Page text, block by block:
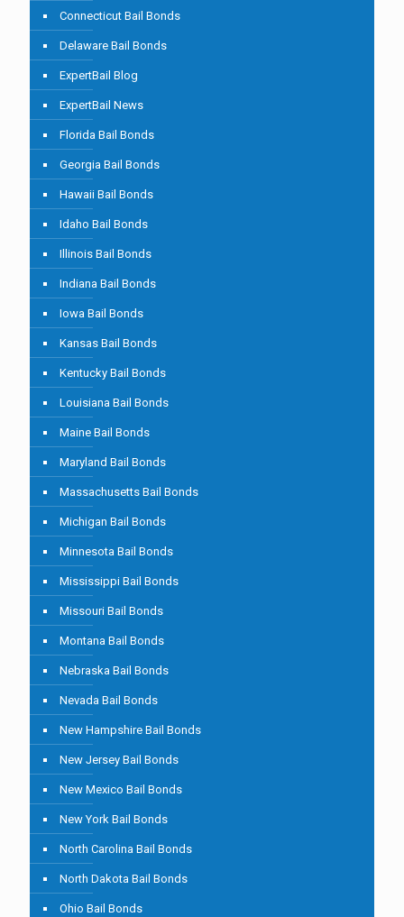
Connecticut Bail Bonds
Delaware Bail Bonds
ExpertBail Blog
ExpertBail News
Florida Bail Bonds
Georgia Bail Bonds
Hawaii Bail Bonds
Idaho Bail Bonds
Illinois Bail Bonds
Indiana Bail Bonds
Iowa Bail Bonds
Kansas Bail Bonds
Kentucky Bail Bonds
Louisiana Bail Bonds
Maine Bail Bonds
Maryland Bail Bonds
Massachusetts Bail Bonds
Michigan Bail Bonds
Minnesota Bail Bonds
Mississippi Bail Bonds
Missouri Bail Bonds
Montana Bail Bonds
Nebraska Bail Bonds
Nevada Bail Bonds
New Hampshire Bail Bonds
New Jersey Bail Bonds
New Mexico Bail Bonds
New York Bail Bonds
North Carolina Bail Bonds
North Dakota Bail Bonds
Ohio Bail Bonds